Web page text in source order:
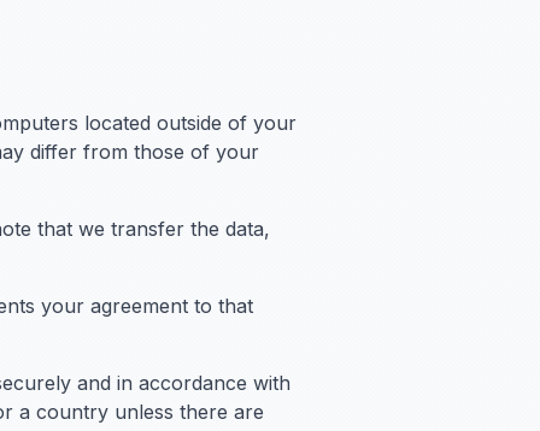
located outside of your
differ from those of your
that we transfer the data,
your agreement to that
and in accordance with
a country unless there are